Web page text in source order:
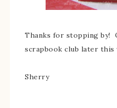
Thanks for stopping by!
scrapbook club later this
Sherry